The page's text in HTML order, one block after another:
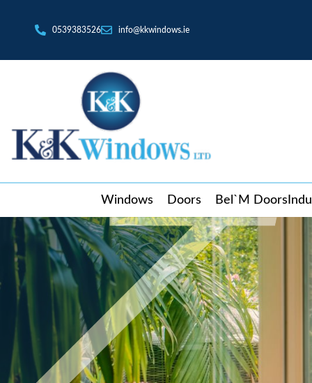
0539383526 info@kkwindows.ie
Windows Doors Bel`M Doors